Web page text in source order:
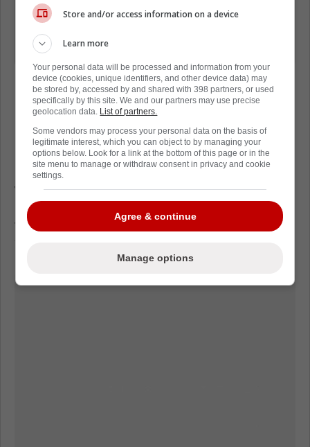
do that, I would say everyone, and you
have to find that yourself. It doesn't
just come, you have to find it.
Loading from Twitter ...
With these comments it's easy to see the
impact Steve Yzerman is having on his team.
These comments exude the confidence
Store and/or access information on a device
Learn more
Your personal data will be processed and information from your
device (cookies, unique identifiers, and other device data) may
be stored by, accessed by and shared with 398 partners, or used
specifically by this site. We and our partners may use precise
geolocation data. List of partners.
Some vendors may process your personal data on the basis of
legitimate interest, which you can object to by managing your
options below. Look for a link at the bottom of this page or in the
site menu to manage or withdraw consent in privacy and cookie
settings.
Agree & continue
Manage options